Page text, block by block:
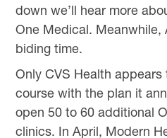
down we’ll hear more
One Medical. Meanwhile,
biding time.
Only CVS Health
course with the plan it
open 50 to 60 additional
clinics. In April, Modern